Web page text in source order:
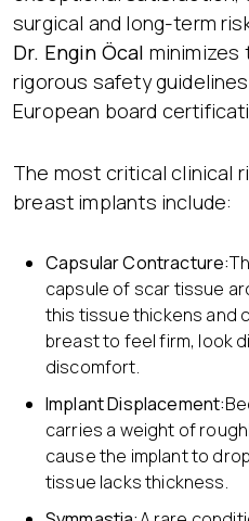
surgical and long-term
Dr. Engin Öcal minimizes
rigorous safety
European board
The most critical clinical
breast implants include:
Capsular Contracture:
capsule of scar tissue
this tissue thickens and
breast to feel firm, look
discomfort.
Implant Displacement:
carries a weight of
cause the implant to
tissue lacks thickness.